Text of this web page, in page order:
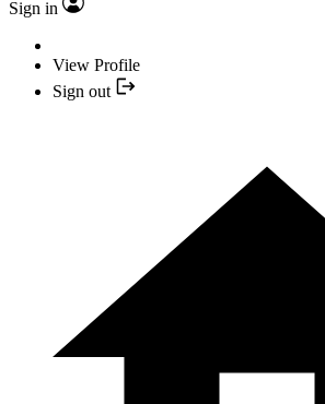
Sign in
View Profile
Sign out